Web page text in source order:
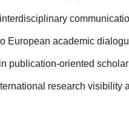
European academic
publication-oriented
research visibility